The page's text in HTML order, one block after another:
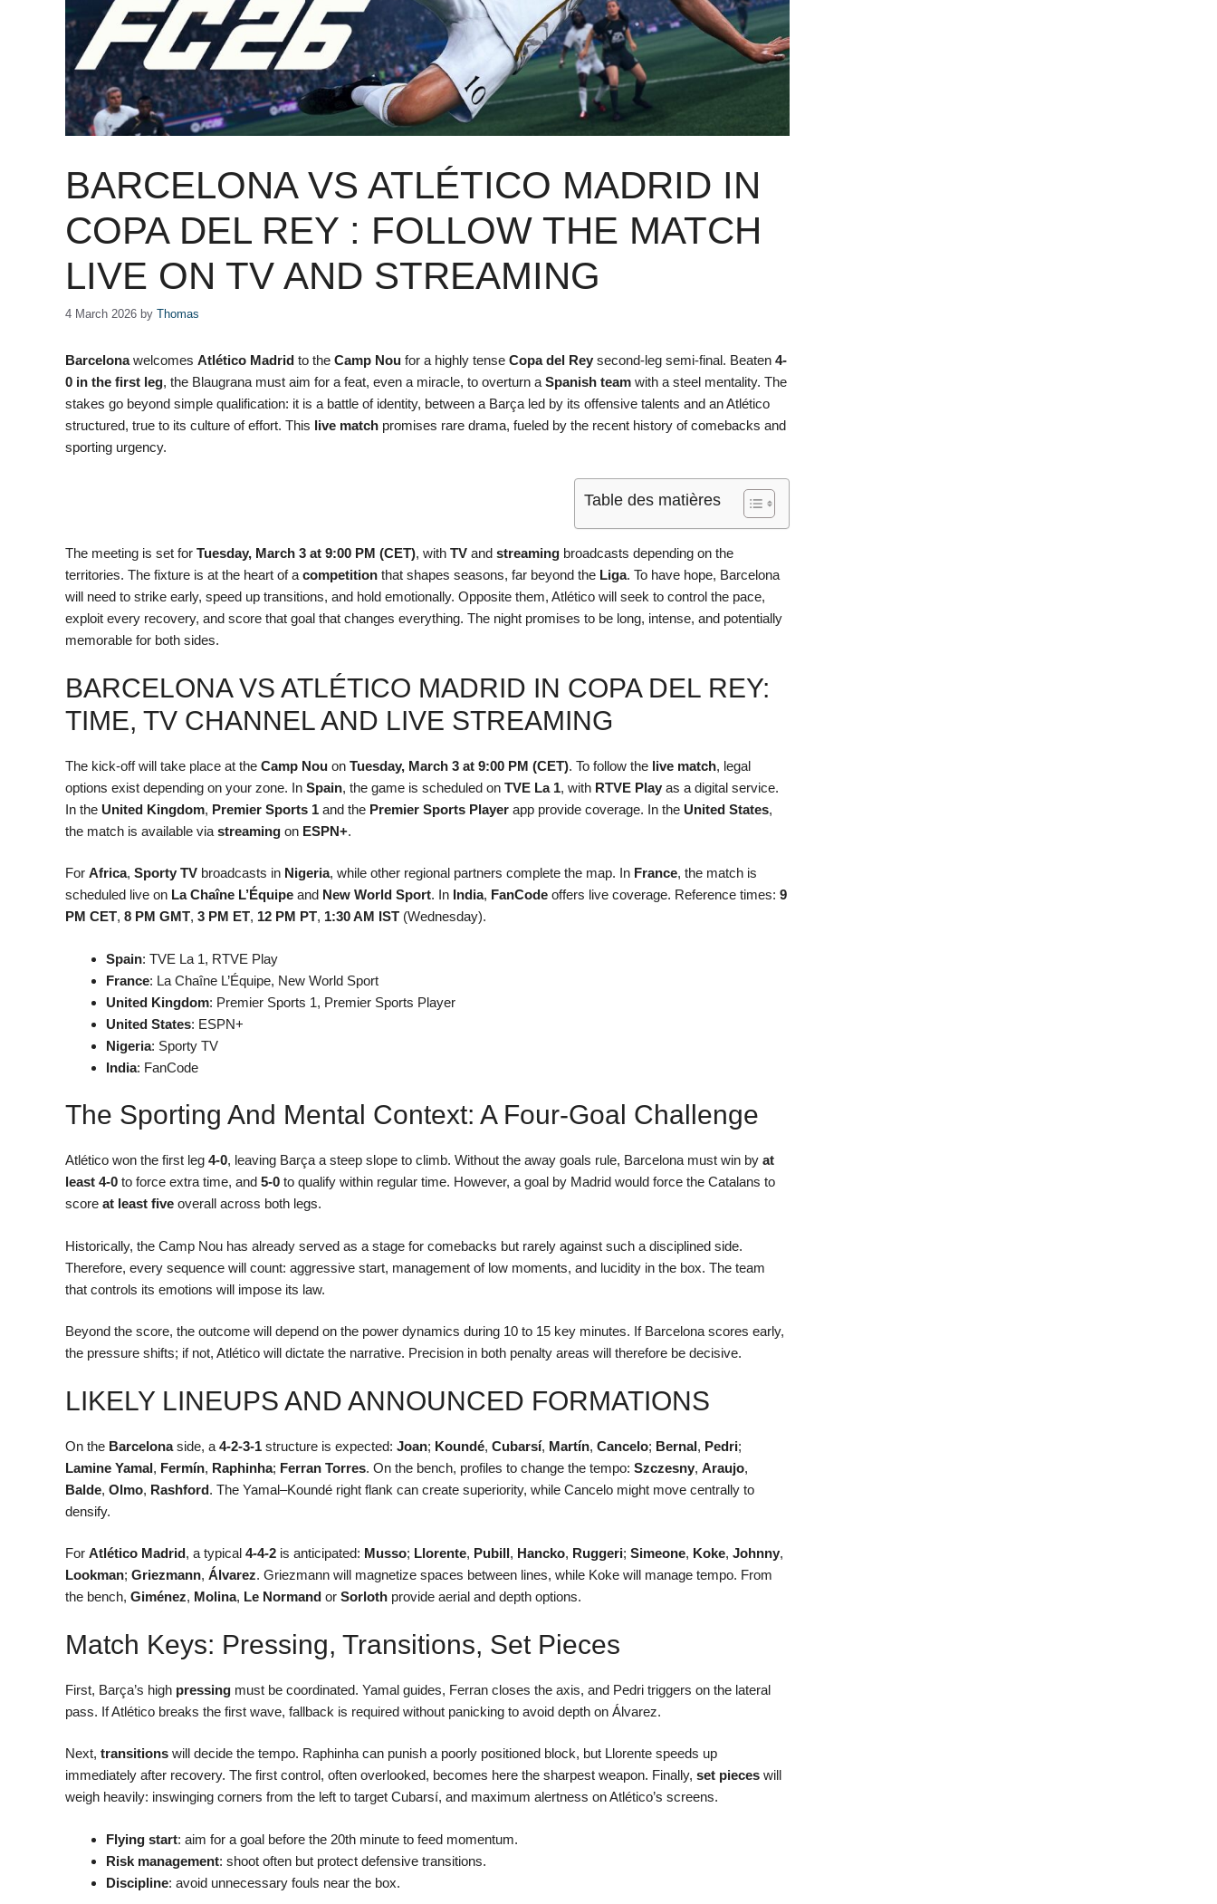
BARCELONA VS ATLÉTICO MADRID IN
COPA DEL REY : FOLLOW THE MATCH
LIVE ON TV AND STREAMING
4 March 2026 by Thomas
Barcelonawelcomes Atlético Madrid to the Camp Nou for a highly tense Copa del Rey second-leg semi-final. Beaten 4-
0 in the first leg, the Blaugrana must aim for a feat, even a miracle, to overturn a Spanish team with a steel mentality. The
stakes go beyond simple qualification: it is a battle of identity, between a Barça led by its offensive talents and an Atlético
structured, true to its culture of effort. This live match promises rare drama, fueled by the recent history of comebacks and
sporting urgency.
Table des matières
The meeting is set for Tuesday, March 3 at 9:00 PM (CET), with TV and streaming broadcasts depending on the
territories. The fixture is at the heart of a competition that shapes seasons, far beyond the Liga. To have hope, Barcelona
will need to strike early, speed up transitions, and hold emotionally. Opposite them, Atlético will seek to control the pace,
exploit every recovery, and score that goal that changes everything. The night promises to be long, intense, and potentially
memorable for both sides.
BARCELONA VS ATLÉTICO MADRID IN COPA DEL REY:
TIME, TV CHANNEL AND LIVE STREAMING
The kick-off will take place at the Camp Nou on Tuesday, March 3 at 9:00 PM (CET). To follow the live match, legal
options exist depending on your zone. In Spain, the game is scheduled on TVE La 1, with RTVE Play as a digital service.
In the United Kingdom, Premier Sports 1 and the Premier Sports Player app provide coverage. In the United States,
the match is available via streaming on ESPN+.
For Africa, Sporty TV broadcasts in Nigeria, while other regional partners complete the map. In France, the match is
scheduled live on La Chaîne L’Équipe and New World Sport. In India, FanCode offers live coverage. Reference times: 9
PM CET, 8 PM GMT, 3 PM ET, 12 PM PT, 1:30 AM IST (Wednesday).
Spain: TVE La 1, RTVE Play
France: La Chaîne L’Équipe, New World Sport
United Kingdom: Premier Sports 1, Premier Sports Player
United States: ESPN+
Nigeria: Sporty TV
India: FanCode
The Sporting And Mental Context: A Four-Goal Challenge
Atlético won the first leg 4-0, leaving Barça a steep slope to climb. Without the away goals rule, Barcelona must win by at
least 4-0 to force extra time, and 5-0 to qualify within regular time. However, a goal by Madrid would force the Catalans to
score at least five overall across both legs.
Historically, the Camp Nou has already served as a stage for comebacks but rarely against such a disciplined side.
Therefore, every sequence will count: aggressive start, management of low moments, and lucidity in the box. The team
that controls its emotions will impose its law.
Beyond the score, the outcome will depend on the power dynamics during 10 to 15 key minutes. If Barcelona scores early,
the pressure shifts; if not, Atlético will dictate the narrative. Precision in both penalty areas will therefore be decisive.
LIKELY LINEUPS AND ANNOUNCED FORMATIONS
On the Barcelonaside, a 4-2-3-1 structure is expected: Joan; Koundé, Cubarsí, Martín, Cancelo; Bernal, Pedri;
Lamine Yamal, Fermín, Raphinha; Ferran Torres. On the bench, profiles to change the tempo: Szczesny, Araujo,
Balde, Olmo, Rashford. The Yamal–Koundé right flank can create superiority, while Cancelo might move centrally to
densify.
For Atlético Madrid, a typical 4-4-2 is anticipated: Musso; Llorente, Pubill, Hancko, Ruggeri; Simeone, Koke, Johnny,
Lookman; Griezmann, Álvarez. Griezmann will magnetize spaces between lines, while Koke will manage tempo. From
the bench, Giménez, Molina, Le Normand or Sorloth provide aerial and depth options.
Match Keys: Pressing, Transitions, Set Pieces
First, Barça’s high pressing must be coordinated. Yamal guides, Ferran closes the axis, and Pedri triggers on the lateral
pass. If Atlético breaks the first wave, fallback is required without panicking to avoid depth on Álvarez.
Next, transitions will decide the tempo. Raphinha can punish a poorly positioned block, but Llorente speeds up
immediately after recovery. The first control, often overlooked, becomes here the sharpest weapon. Finally, set pieces will
weigh heavily: inswinging corners from the left to target Cubarsí, and maximum alertness on Atlético’s screens.
Flying start: aim for a goal before the 20th minute to feed momentum.
Risk management: shoot often but protect defensive transitions.
Discipline: avoid unnecessary fouls near the box.